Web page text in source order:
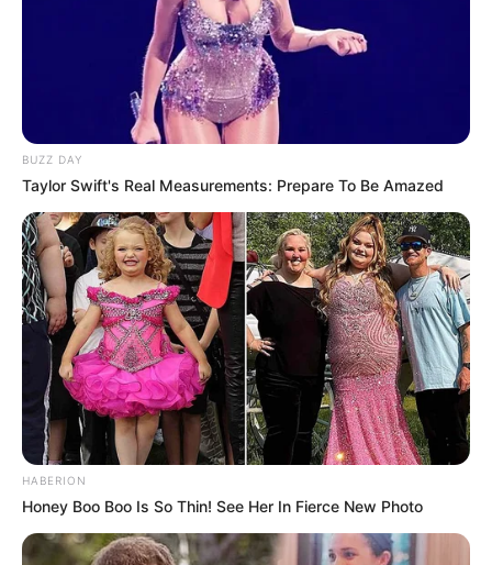
BUZZ DAY
Taylor Swift's Real Measurements: Prepare To Be Amazed
HABERION
Honey Boo Boo Is So Thin! See Her In Fierce New Photo